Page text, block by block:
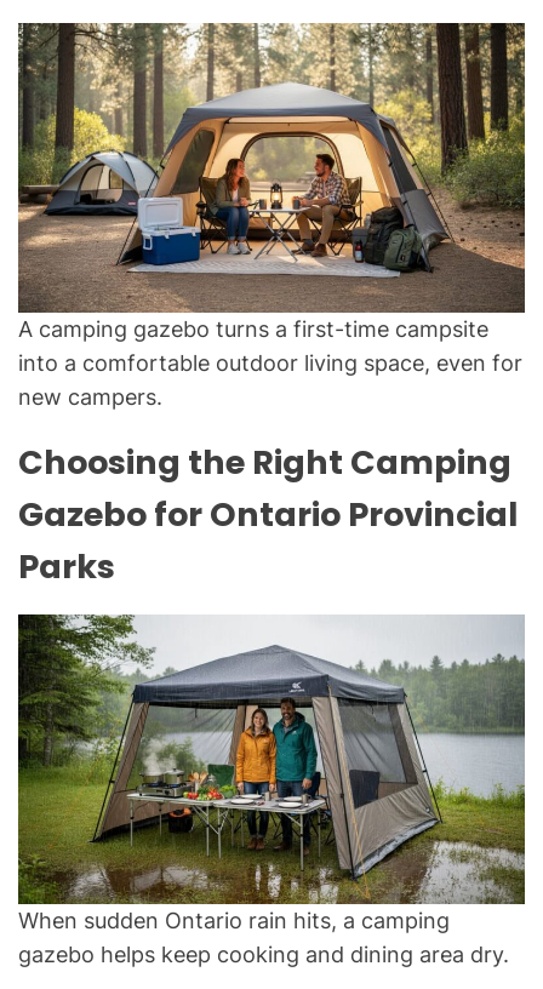
A camping gazebo turns a first-time campsite
into a comfortable outdoor living space, even for
new campers.
Choosing the Right Camping
Gazebo for Ontario Provincial
Parks
When sudden Ontario rain hits, a camping
gazebo helps keep cooking and dining area dry.